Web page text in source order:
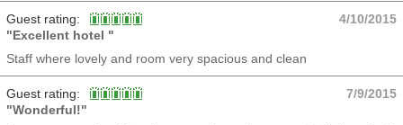
Guest rating:
4/10/2015
"Excellent hotel "
Staff where lovely and room very spacious and clean
Guest rating:
7/9/2015
"Wonderful!"